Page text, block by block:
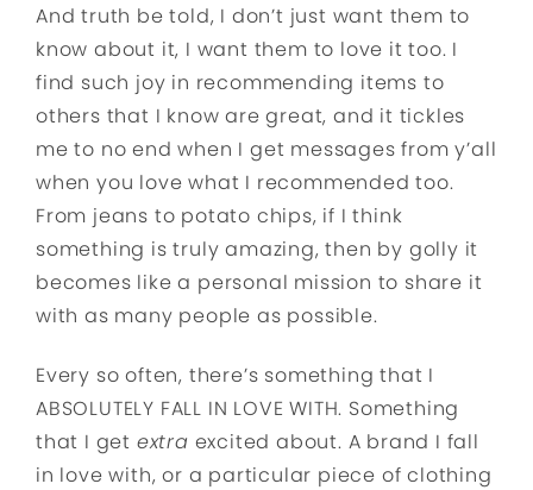
And truth be told, I don’t just want them to
know about it, I want them to love it too. I
find such joy in recommending items to
others that I know are great, and it tickles
me to no end when I get messages from y’all
when you love what I recommended too.
From jeans to potato chips, if I think
something is truly amazing, then by golly it
becomes like a personal mission to share it
with as many people as possible.
Every so often, there’s something that I
ABSOLUTELY FALL IN LOVE WITH. Something
that I get extra excited about. A brand I fall
in love with, or a particular piece of clothing